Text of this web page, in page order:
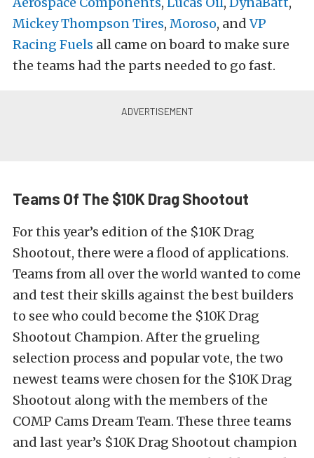
Mickey Thompson Tires, Moroso, andVP
Racing Fuels all came on board to make sure
the teams had the parts needed to go fast.
Teams Of The $10K Drag Shootout
For this year’s edition of the $10K Drag
Shootout, there were a flood of applications.
Teams from all over the world wanted to come
and test their skills against the best builders
to see who could become the $10K Drag
Shootout Champion. After the grueling
selection process and popular vote, the two
newest teams were chosen for the $10K Drag
Shootout along with the members of the
COMP Cams Dream Team. These three teams
and last year’s $10K Drag Shootout champion